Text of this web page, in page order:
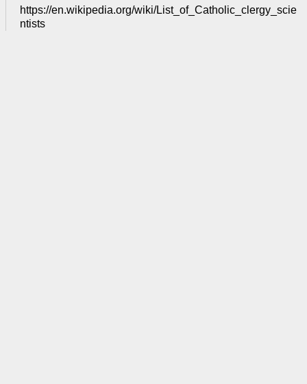
https://en.wikipedia.org/wiki/List_of_Catholic_clergy_scie
ntists